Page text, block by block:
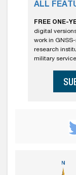
ALL
FREE ONE-
digital
work in
research
military